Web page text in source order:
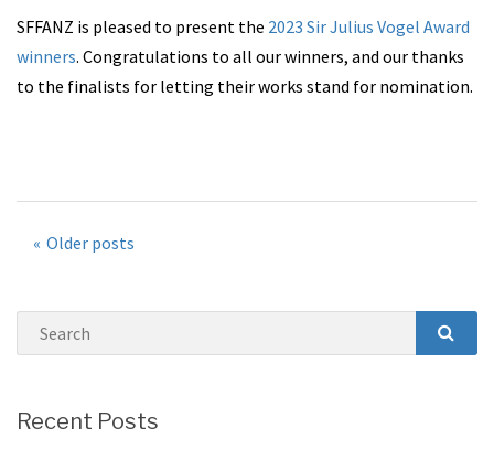
SFFANZ is pleased to present the 2023 Sir Julius Vogel Award
winners. Congratulations to all our winners, and our thanks
to the finalists for letting their works stand for nomination.
Posts
Older posts
Search
Recent Posts